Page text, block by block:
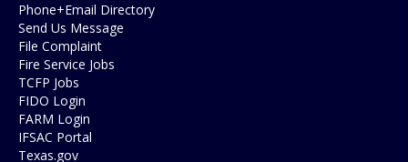
Phone+Email Directory
Send Us Message
File Complaint
Fire Service Jobs
TCFP Jobs
FIDO Login
FARM Login
IFSAC Portal
Texas.gov